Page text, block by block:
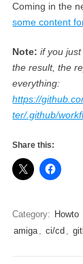
Coming in the
some content
Note: if you
the result, the
everything:
https://
ter/.github/
Share this:
Category: Howto
amiga, ci/cd ,